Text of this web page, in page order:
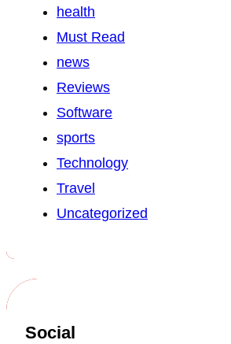
health
Must Read
news
Reviews
Software
sports
Technology
Travel
Uncategorized
Social